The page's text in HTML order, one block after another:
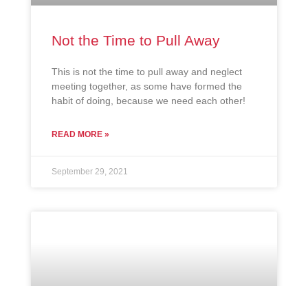
Not the Time to Pull Away
This is not the time to pull away and neglect
meeting together, as some have formed the
habit of doing, because we need each other!
READ MORE »
September 29, 2021